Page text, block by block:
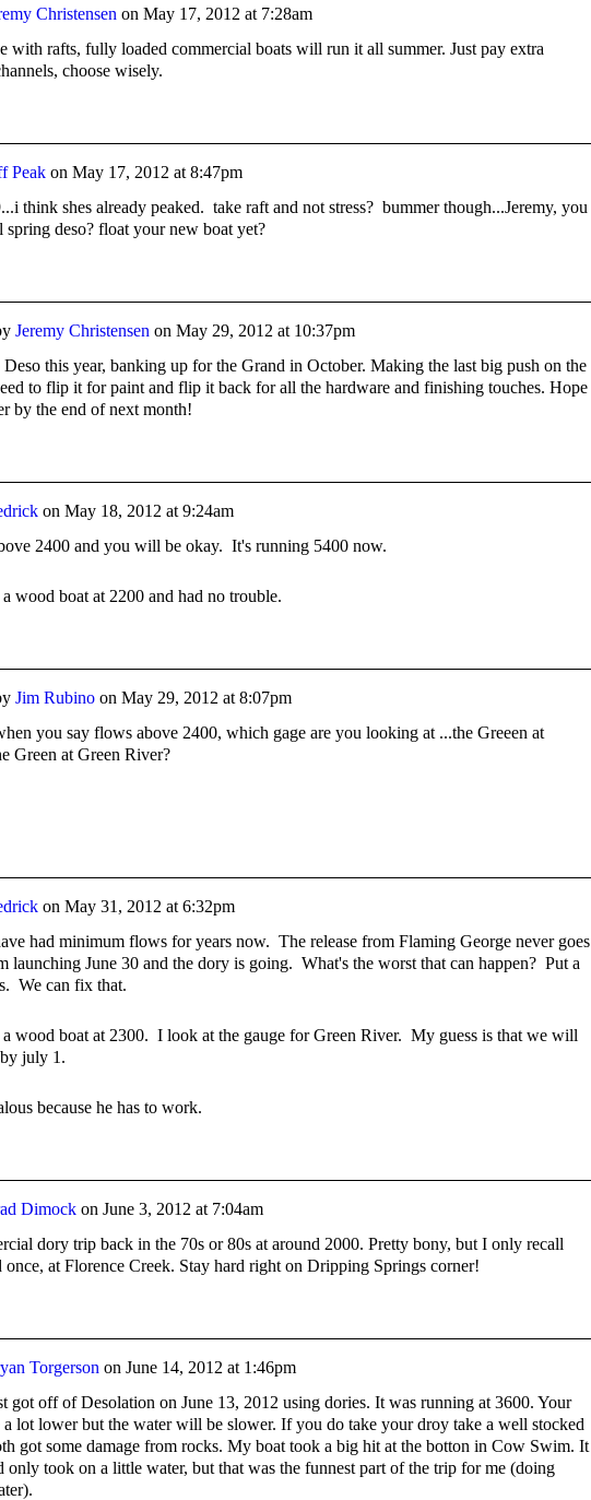
Christensen on May 17, 2012 at 7:28am
with rafts, fully loaded commercial boats will run it all summer. Just pay extra
choose wisely.
Peak on May 17, 2012 at 8:47pm
think shes already peaked. take raft and not stress? bummer though...Jeremy, you
spring deso? float your new boat yet?
Jeremy Christensen on May 29, 2012 at 10:37pm
this year, banking up for the Grand in October. Making the last big push on the
to flip it for paint and flip it back for all the hardware and finishing touches. Hope
by the end of next month!
on May 18, 2012 at 9:24am
2400 and you will be okay. It's running 5400 now.
wood boat at 2200 and had no trouble.
Jim Rubino on May 29, 2012 at 8:07pm
you say flows above 2400, which gage are you looking at ...the Greeen at
Green at Green River?
on May 31, 2012 at 6:32pm
had minimum flows for years now. The release from Flaming George never goes
June 30 and the dory is going. What's the worst that can happen? Put a
We can fix that.
wood boat at 2300. I look at the gauge for Green River. My guess is that we will
july 1.
because he has to work.
Dimock on June 3, 2012 at 7:04am
dory trip back in the 70s or 80s at around 2000. Pretty bony, but I only recall
once, at Florence Creek. Stay hard right on Dripping Springs corner!
Torgerson on June 14, 2012 at 1:46pm
got off of Desolation on June 13, 2012 using dories. It was running at 3600. Your
lot lower but the water will be slower. If you do take your droy take a well stocked
got some damage from rocks. My boat took a big hit at the botton in Cow Swim. It
only took on a little water, but that was the funnest part of the trip for me (doing